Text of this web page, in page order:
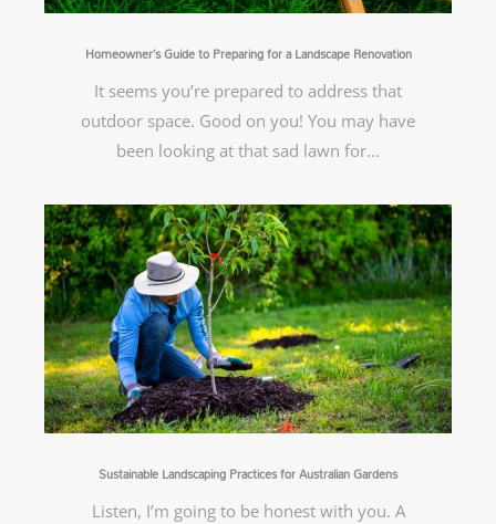
Homeowner’s Guide to Preparing for a Landscape Renovation
It seems you’re prepared to address that
outdoor space. Good on you! You may have
been looking at that sad lawn for…
Sustainable Landscaping Practices for Australian Gardens
Listen, I’m going to be honest with you. A